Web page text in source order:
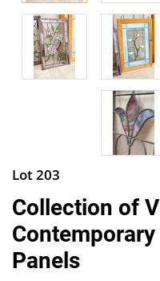
Lot 203
Collection of
Panels